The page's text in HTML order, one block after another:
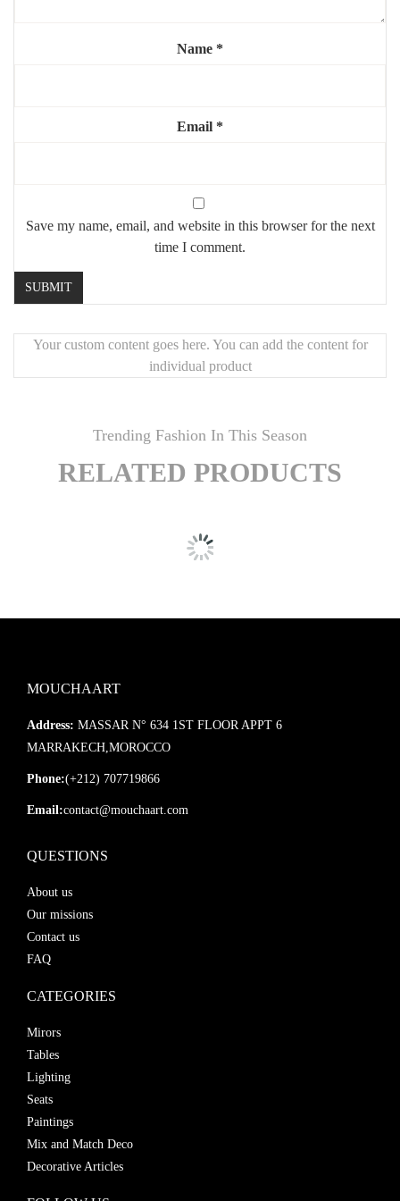
, where raw materials meet refined elegance.
Name *
Email *
Save my name, email, and website in this browser for the next
time I comment.
Your custom content goes here. You can add the content for
individual product
Trending Fashion In This Season
RELATED PRODUCTS
MOUCHAART
Address: MASSAR N° 634 1ST FLOOR APPT 6
MARRAKECH,MOROCCO
Phone:(+212) 707719866
Email:contact@mouchaart.com
QUESTIONS
About us
Our missions
Contact us
FAQ
CATEGORIES
Mirors
Tables
Lighting
Seats
Paintings
Mix and Match Deco
Decorative Articles